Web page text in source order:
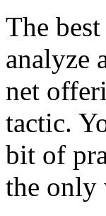
The
analyze
net
tactic.
bit of
the only